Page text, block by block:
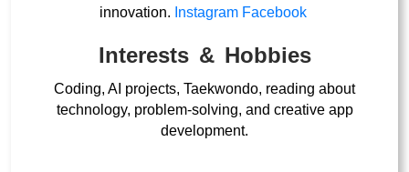
innovation. Instagram Facebook
Interests & Hobbies
Coding, AI projects, Taekwondo, reading about
technology, problem-solving, and creative app
development.